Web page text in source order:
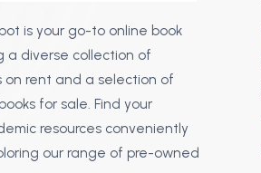
is your go-to online book
a diverse collection of
on rent and a selection of
for sale. Find your
resources conveniently
our range of pre-owned